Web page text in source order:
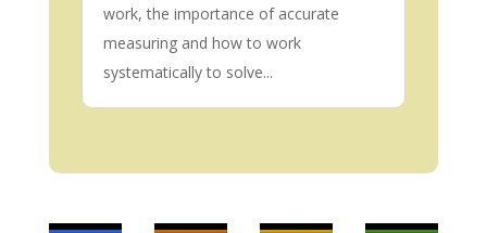
work, the importance of accurate
measuring and how to work
systematically to solve...